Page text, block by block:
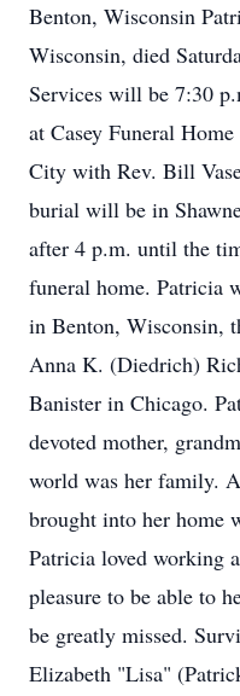
Benton, Wisconsin
Wisconsin, died
Services will be 7:30
at Casey Funeral
City with Rev. Bill
burial will be in
after 4 p.m. until the
funeral home. Patricia
in Benton, Wisconsin,
Anna K. (Diedrich)
Banister in Chicago.
devoted mother,
world was her family.
brought into her home
Patricia loved working
pleasure to be able to
be greatly missed.
Elizabeth "Lisa"